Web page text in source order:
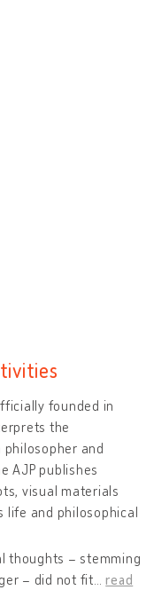
founded in
the
and
AJP publishes
visual materials
life and philosophical
thoughts – stemming
– did not fit …read